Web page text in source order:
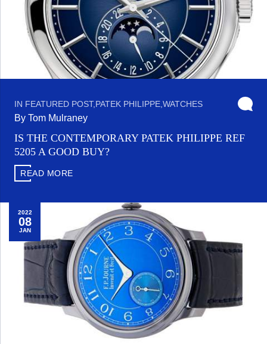
IN FEATURED POST,PATEK PHILIPPE,WATCHES
By Tom Mulraney
IS THE CONTEMPORARY PATEK PHILIPPE REF
5205 A GOOD BUY?
READ MORE
2022
08
JAN